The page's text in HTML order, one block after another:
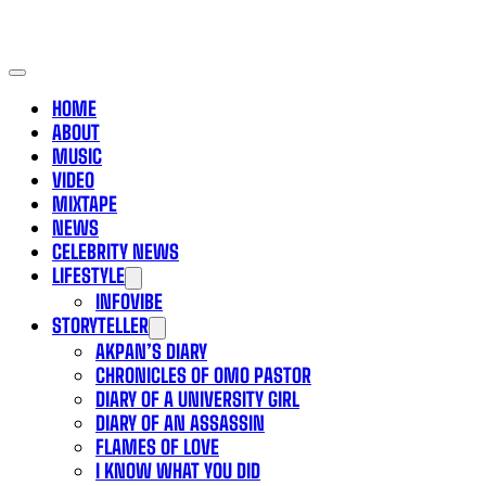
HOME
ABOUT
MUSIC
VIDEO
MIXTAPE
NEWS
CELEBRITY NEWS
LIFESTYLE
INFOVIBE
STORYTELLER
AKPAN’S DIARY
CHRONICLES OF OMO PASTOR
DIARY OF A UNIVERSITY GIRL
DIARY OF AN ASSASSIN
FLAMES OF LOVE
I KNOW WHAT YOU DID